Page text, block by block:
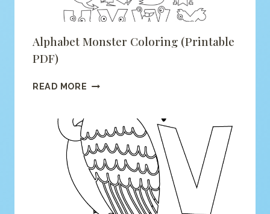
Alphabet Monster Coloring (printable
PDF)
READ MORE ALPHABET
(PRINTABLE
PDF)